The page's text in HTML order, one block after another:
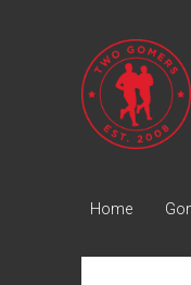
T
w
o
G
m
r
Home